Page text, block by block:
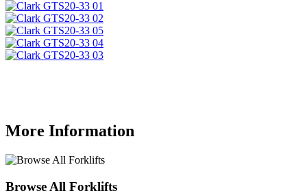
More Information
Browse All Forklifts